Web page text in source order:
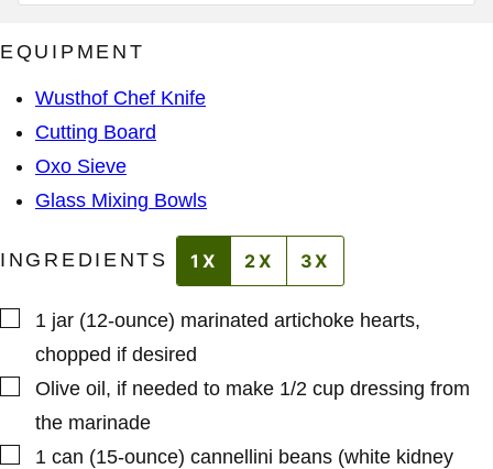
D
S
*
EQUIPMENT
Wusthof Chef Knife
Cutting Board
Oxo Sieve
Glass Mixing Bowls
INGREDIENTS 1X 2X 3X
▢
1 jar (12-ounce) marinated artichoke hearts,
chopped if desired
▢
Olive oil, if needed to make 1/2 cup dressing from
the marinade
▢
1 can (15-ounce) cannellini beans (white kidney